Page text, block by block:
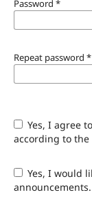
Password *
Repeat password *
Yes, I agree to have my data collected and stored
according to the
Yes, I would like to be notified of new publications and
announcements.